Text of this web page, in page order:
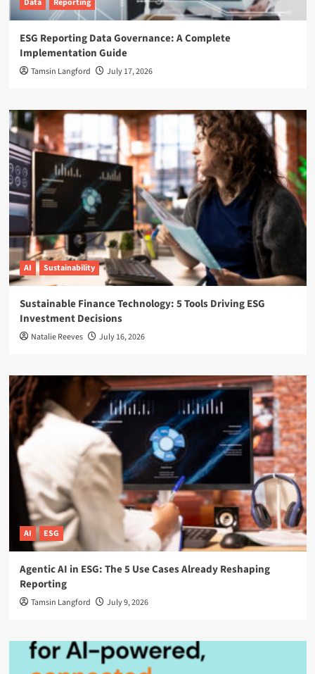
Data Reporting
ESG Reporting Data Governance: A Complete
Implementation Guide
Tamsin Langford July 17, 2026
AI Sustainability
Sustainable Finance Technology: 5 Tools Driving ESG
Investment Decisions
Natalie Reeves July 16, 2026
AI ESG
Agentic AI in ESG: The 5 Use Cases Already Reshaping
Reporting
Tamsin Langford July 9, 2026